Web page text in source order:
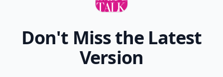
Don't Miss the Latest
Version